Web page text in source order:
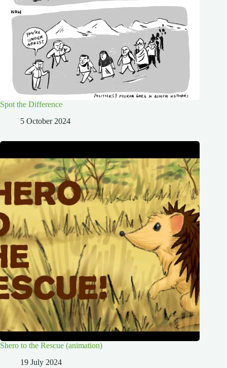
Spot the Difference
5 October 2024
Shero to the Rescue (animation)
19 July 2024